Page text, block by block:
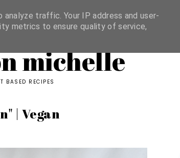
michelle
BASED RECIPES
| Vegan
traffic. Your IP address and user-
metrics to ensure quality of service,